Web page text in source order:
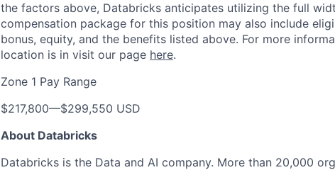
the factors above, Databricks anticipates utilizing the full
compensation package for this position may also include
bonus, equity, and the benefits listed above. For more
location is in visit our page here.
Zone 1 Pay Range
$217,800—$299,550 USD
About Databricks
Databricks is the Data and AI company. More than 20,000